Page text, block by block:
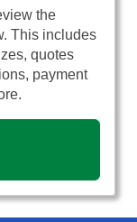
the
This includes
quotes
payment